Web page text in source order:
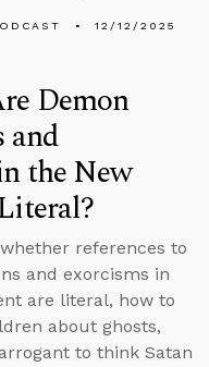
12/12/2025
Demon
and
the New
references to
and exorcisms in
are literal, how to
about ghosts,
to think Satan